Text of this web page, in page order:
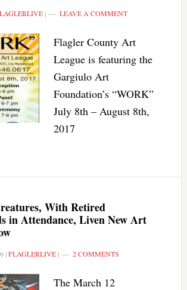
| LEAVE A COMMENT
Flagler County Art
League is featuring the
Gargiulo Art
Foundation’s “WORK”
July 8th – August 8th,
2017
With Retired
in Attendance, Liven New Art
|FLAGLERLIVE| 2 COMMENTS
The March 12